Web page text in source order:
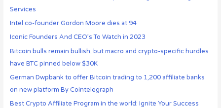
Services
Intel co-founder Gordon Moore dies at 94
Iconic Founders And CEO’s To Watch in 2023
Bitcoin bulls remain bullish, but macro and crypto-specific hurdles
have BTC pinned below $30K
German Dwpbank to offer Bitcoin trading to 1,200 affiliate banks
on new platform By Cointelegraph
Best Crypto Affiliate Program in the world: Ignite Your Success